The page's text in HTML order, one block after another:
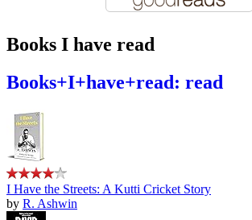
Books I have read
Books+I+have+read: read
I Have the Streets: A Kutti Cricket Story
by R. Ashwin